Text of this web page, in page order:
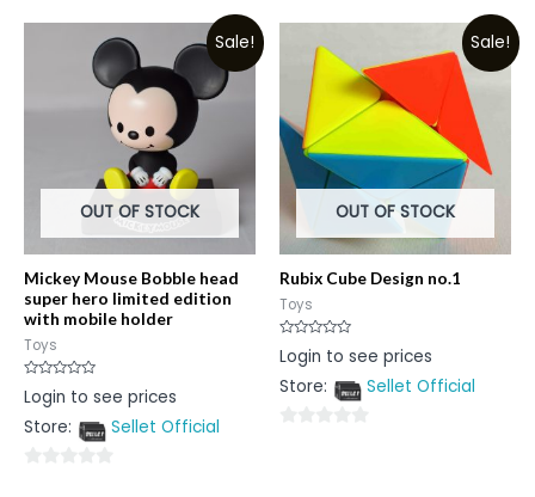
of
out
Sale!
OUT OF STOCK
Mickey Mouse Bobble head
super hero limited edition
with mobile holder
Toys
Rated
0
of
Login to see prices
Store:
Sellet Official
Sale!
OUT OF STOCK
Rubix Cube Design no.1
Toys
Rated
0
of
Login to see prices
Store:
Sellet Official